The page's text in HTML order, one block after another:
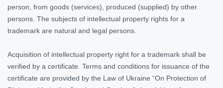
person, from goods (services), produced (supplied) by other
persons. The subjects of intellectual property rights for a
trademark are natural and legal persons.
Acquisition of intellectual property right for a trademark shall be
verified by a certificate. Terms and conditions for issuance of the
certificate are provided by the Law of Ukraine “On Protection of